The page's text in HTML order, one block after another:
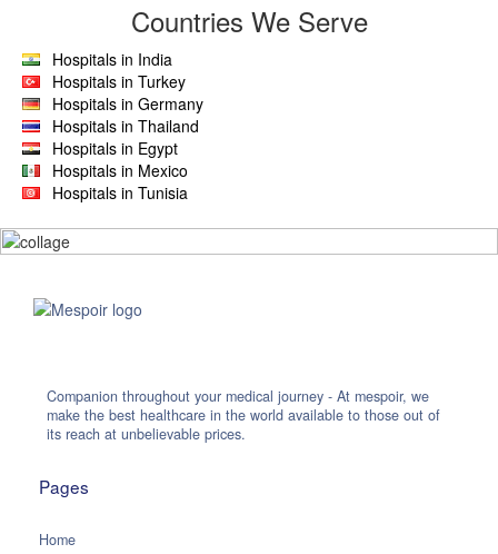
Countries We Serve
Hospitals in India
Hospitals in Turkey
Hospitals in Germany
Hospitals in Thailand
Hospitals in Egypt
Hospitals in Mexico
Hospitals in Tunisia
Companion throughout your medical journey - At mespoir, we
make the best healthcare in the world available to those out of
its reach at unbelievable prices.
Pages
Home